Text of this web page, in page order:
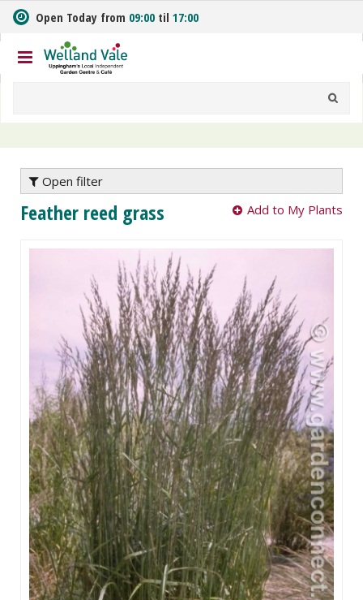
m
t
o
n
Open Today from 09:00 til 17:00
Open filter
Feather reed grass Add to My Plants